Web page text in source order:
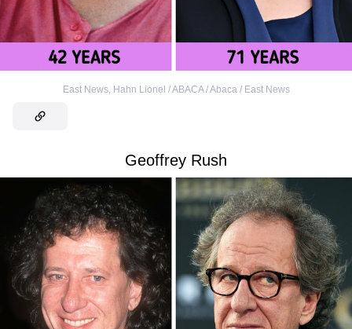
East News, Hahn Lionel / ABACA / Abaca / East News
Geoffrey Rush